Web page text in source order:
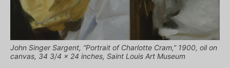
John Singer Sargent, “Portrait of Charlotte Cram,” 1900, oil on
canvas, 34 3/4 x 24 inches, Saint Louis Art Museum